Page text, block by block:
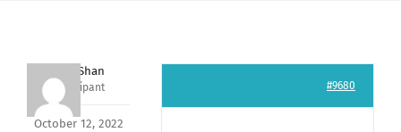
Nishit Shan
Participant
October 12, 2022
#9680